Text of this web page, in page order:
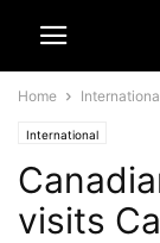
Home
International
visits